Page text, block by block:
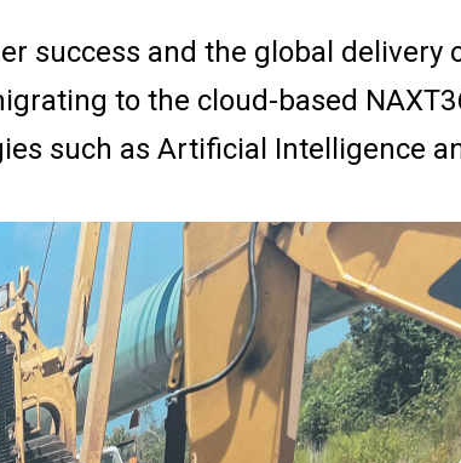
success and the global
to the cloud-based
such as Artificial Intelligence